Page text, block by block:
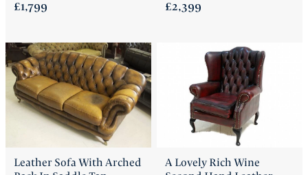
£1,799
£2,399
Leather Sofa With Arched
A Lovely Rich Wine